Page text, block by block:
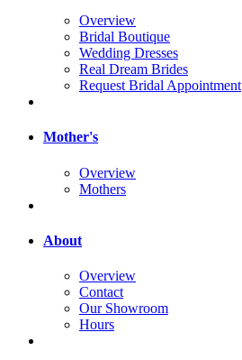
Overview
Bridal Boutique
Wedding Dresses
Real Dream Brides
Request Bridal Appointment
Mother's
Overview
Mothers
About
Overview
Contact
Our Showroom
Hours